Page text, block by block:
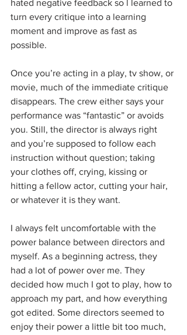
hated negative feedback so l learned to
turn every critique into a learning
moment and improve as fast as
possible.
Once you’re acting in a play, tv show, or
movie, much of the immediate critique
disappears. The crew either says your
performance was “fantastic” or avoids
you. Still, the director is always right
and you’re supposed to follow each
instruction without question; taking
your clothes off, crying, kissing or
hitting a fellow actor, cutting your hair,
or whatever it is they want.
I always felt uncomfortable with the
power balance between directors and
myself. As a beginning actress, they
had a lot of power over me. They
decided how much I got to play, how to
approach my part, and how everything
got edited. Some directors seemed to
enjoy their power a little bit too much,